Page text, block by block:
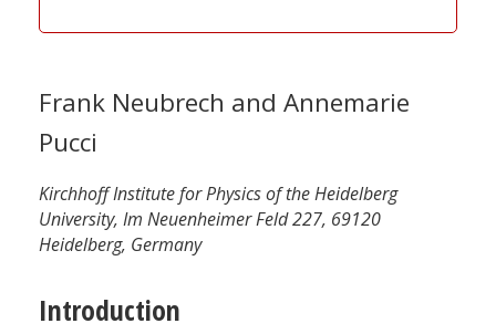
Frank Neubrech and Annemarie
Pucci
Kirchhoff Institute for Physics of the Heidelberg
University, Im Neuenheimer Feld 227, 69120
Heidelberg, Germany
Introduction